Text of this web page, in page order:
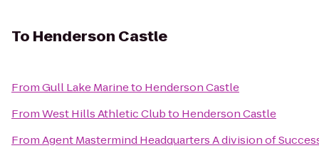
To Henderson Castle
FromGull Lake Marineto Henderson Castle
FromWest Hills Athletic Clubto Henderson Castle
FromAgent Mastermind Headquarters A division of